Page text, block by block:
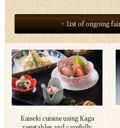
List of ongoing
Kaiseki cuisine using Kaga